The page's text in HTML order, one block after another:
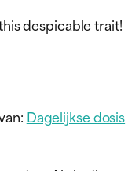
despicable trait!
Dagelijkse dosis